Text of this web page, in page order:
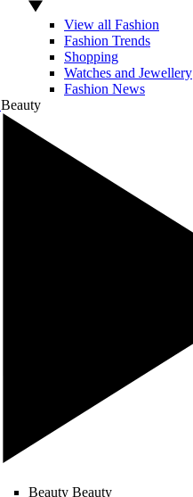
View all Fashion
Fashion Trends
Shopping
Watches and Jewellery
Fashion News
Beauty
Beauty Beauty